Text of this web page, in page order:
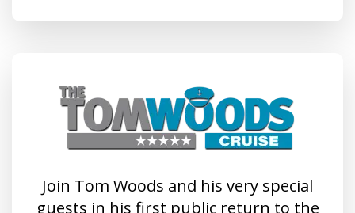
Join Tom Woods and his very special
guests in his first public return to the